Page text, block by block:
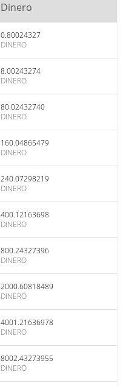
Dinero
0.80024327
DINERO
8.00243274
DINERO
80.02432740
DINERO
160.04865479
DINERO
240.07298219
DINERO
400.12163698
DINERO
800.24327396
DINERO
2000.60818489
DINERO
4001.21636978
DINERO
8002.43273955
DINERO